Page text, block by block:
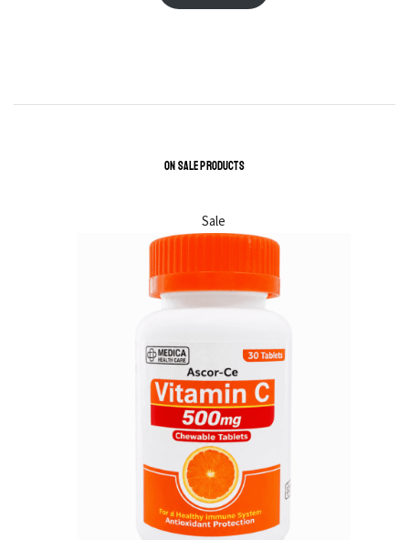
ON SALE PRODUCTS
Sale